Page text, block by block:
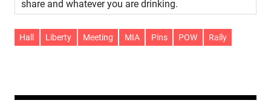
share and whatever you are drinking.
Hall Liberty Meeting MIA Pins POW Rally